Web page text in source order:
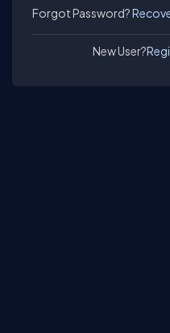
Forgot Password?
New User?